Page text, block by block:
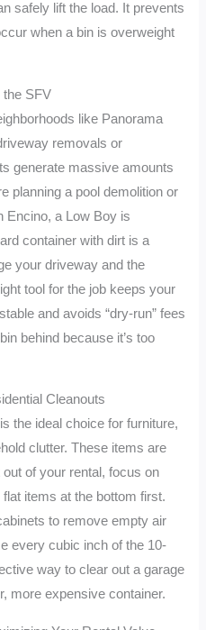
safely lift the load. It prevents
when a bin is overweight
the SFV
like Panorama
removals or
generate massive amounts
planning a pool demolition or
Encino, a Low Boy is
container with dirt is a
your driveway and the
tool for the job keeps your
and avoids “dry-run” fees
behind because it’s too
Cleanouts
is the ideal choice for furniture,
clutter. These items are
of your rental, focus on
items at the bottom first.
to remove empty air
every cubic inch of the 10-
way to clear out a garage
more expensive container.